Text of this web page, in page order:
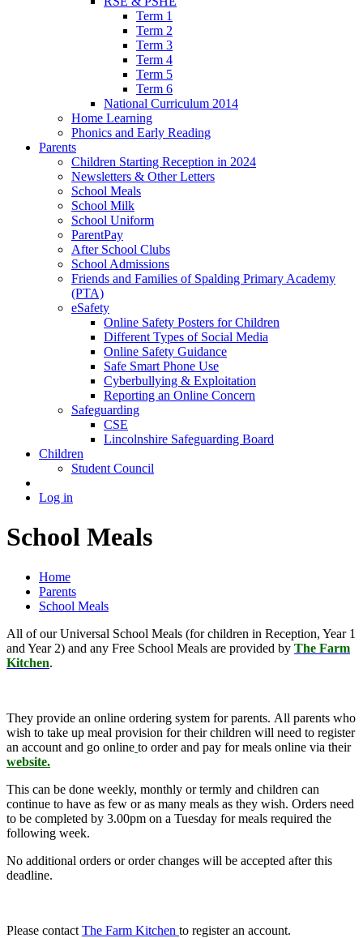
Term 1
Term 2
Term 3
Term 4
Term 5
Term 6
National Curriculum 2014
Home Learning
Phonics and Early Reading
Parents
Children Starting Reception in 2024
Newsletters & Other Letters
School Meals
School Milk
School Uniform
ParentPay
After School Clubs
School Admissions
Friends and Families of Spalding Primary Academy
(PTA)
eSafety
Online Safety Posters for Children
Different Types of Social Media
Online Safety Guidance
Safe Smart Phone Use
Cyberbullying & Exploitation
Reporting an Online Concern
Safeguarding
CSE
Lincolnshire Safeguarding Board
Children
Student Council
Log in
School Meals
Home
Parents
School Meals
All of our Universal School Meals (for children in Reception, Year 1
and Year 2) and any Free School Meals are provided by The Farm
Kitchen.
They provide an online ordering system for parents. All parents who
wish to take up meal provision for their children will need to register
an account and go online to order and pay for meals online via their
website.
This can be done weekly, monthly or termly and children can
continue to have as few or as many meals as they wish. Orders need
to be completed by 3.00pm on a Tuesday for meals required the
following week.
No additional orders or order changes will be accepted after this
deadline.
Please contact The Farm Kitchen to register an account.